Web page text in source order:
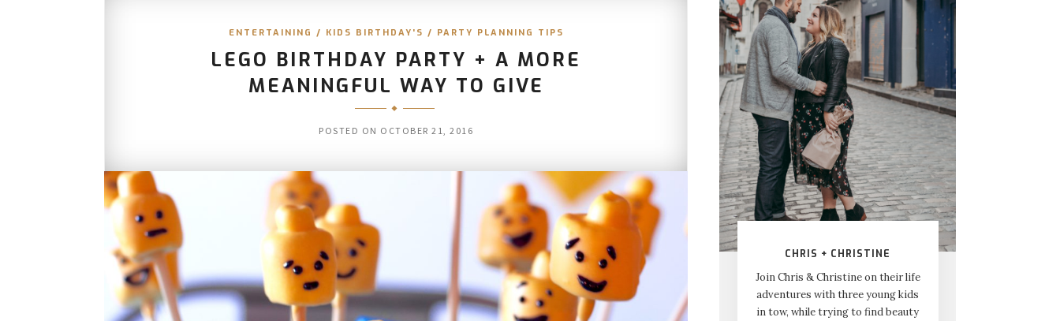
ENTERTAINING / KIDS BIRTHDAY'S / PARTY PLANNING TIPS
LEGO BIRTHDAY PARTY + A MORE
MEANINGFUL WAY TO GIVE
POSTED ON OCTOBER 21, 2016
CHRIS + CHRISTINE
Join Chris & Christine on their life
adventures with three young kids
in tow, while trying to find beauty